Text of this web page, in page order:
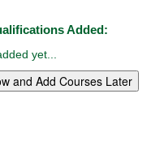
Added:
yet...